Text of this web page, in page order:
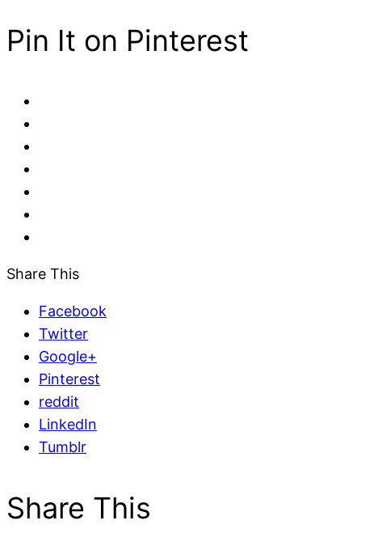
Pin It on Pinterest
Share This
Facebook
Twitter
Google+
Pinterest
reddit
LinkedIn
Tumblr
Share This